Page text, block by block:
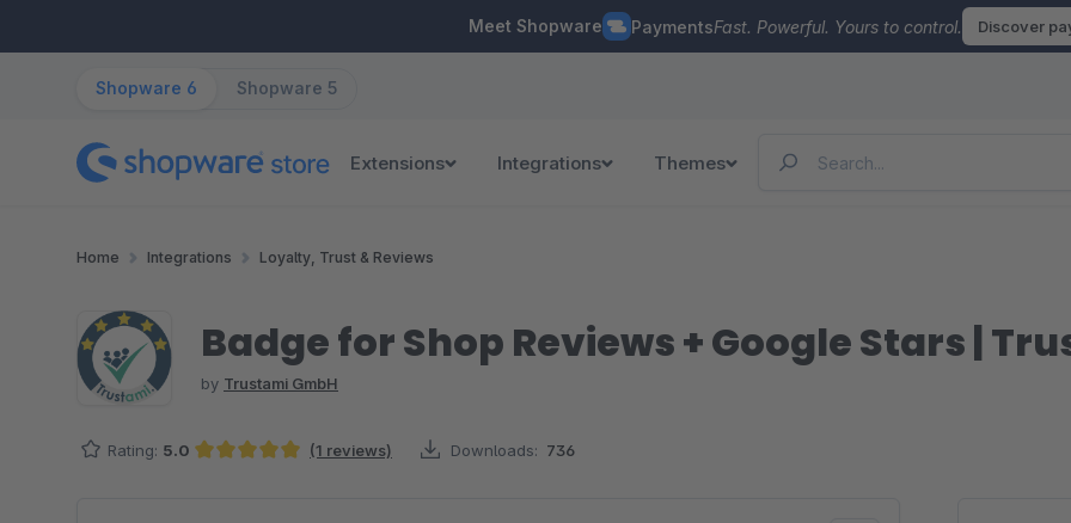
Meet Shopware PaymentsFast. Powerful. Yours to control. Discover
Shopware 6 Shopware 5
Extensions Integrations Themes
Home Integrations Loyalty, Trust & Reviews
Badge for Shop Reviews + Google Stars |
by Trustami GmbH
Rating: 5.0 (1 reviews) Downloads: 736